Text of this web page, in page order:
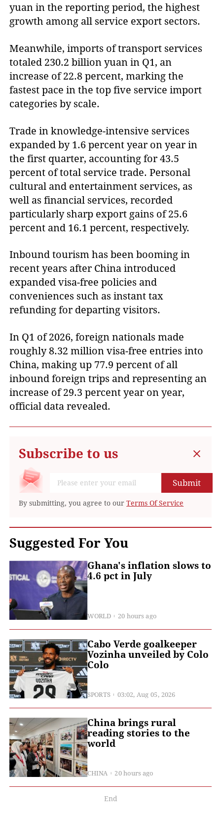
yuan in the reporting period, the highest
growth among all service export sectors.
Meanwhile, imports of transport services
totaled 230.2 billion yuan in Q1, an
increase of 22.8 percent, marking the
fastest pace in the top five service import
categories by scale.
Trade in knowledge-intensive services
expanded by 1.6 percent year on year in
the first quarter, accounting for 43.5
percent of total service trade. Personal
cultural and entertainment services, as
well as financial services, recorded
particularly sharp export gains of 25.6
percent and 16.1 percent, respectively.
Inbound tourism has been booming in
recent years after China introduced
expanded visa-free policies and
conveniences such as instant tax
refunding for departing visitors.
In Q1 of 2026, foreign nationals made
roughly 8.32 million visa-free entries into
China, making up 77.9 percent of all
inbound foreign trips and representing an
increase of 29.3 percent year on year,
official data revealed.
Subscribe to us
Submit
By submitting, you agree to ourTerms Of Service
Suggested For You
Ghana's inflation slows to
4.6 pct in July
WORLD 20 hours ago
Cabo Verde goalkeeper
Vozinha unveiled by Colo
Colo
SPORTS 03:02, Aug 05, 2026
China brings rural
reading stories to the
world
CHINA 20 hours ago
End